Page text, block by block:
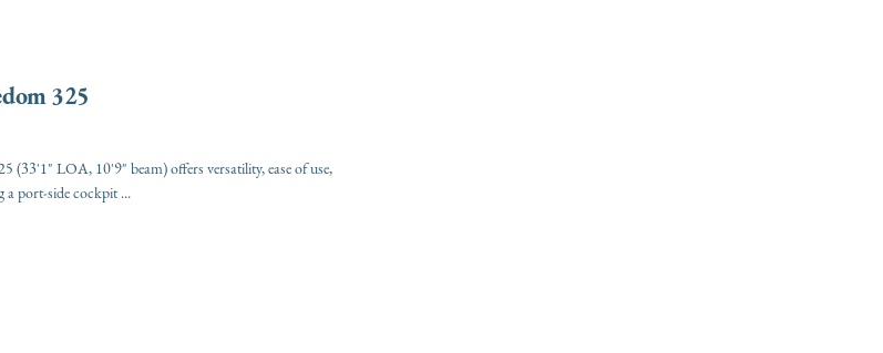
325
(33'1" LOA, 10'9" beam) offers versatility, ease of use,
a port-side cockpit ...